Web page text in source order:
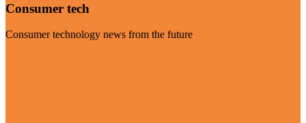
Consumer tech
Consumer technology news from the future